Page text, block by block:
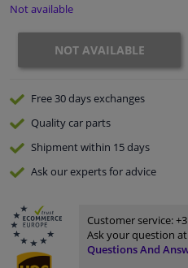
Sensors & electronics
Not available
NOT AVAILABLE
Free 30 daysexchanges
Qualitycar parts
Shipment within 15 days
Ask our expertsfor advice
Customer service:
Ask your question
Questions And